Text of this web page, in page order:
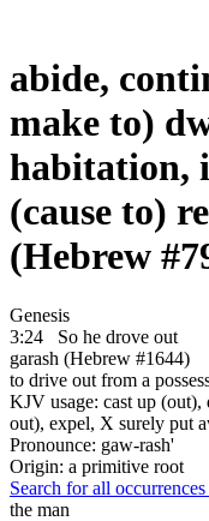
abide,
make to)
habitation,
(cause to)
(Hebrew
Genesis
3:24
So he drove out
garash (Hebrew #1644)
to drive out from a
KJV usage: cast up
out), expel, X surely put
Pronounce: gaw-rash'
Origin: a primitive root
Search for all
the man